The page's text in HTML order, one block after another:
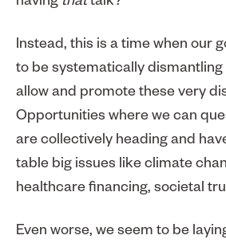
Instead, this is a time when our
to be systematically
allow and promote these very
Opportunities where we can
are collectively heading and
table big issues like climate
healthcare financing, societal
Even worse, we seem to be